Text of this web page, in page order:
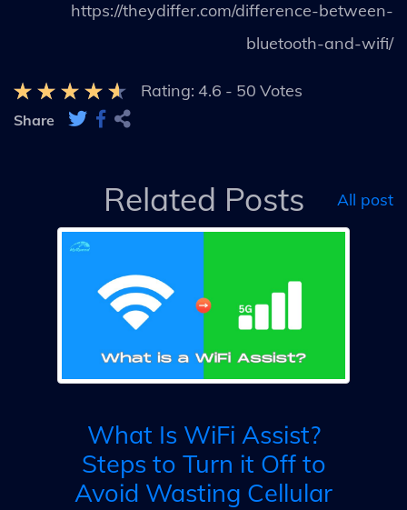
https://theydiffer.com/difference-between-
bluetooth-and-wifi/
Rating: 4.6 - 50 Votes
Share
Related Posts All post
What Is WiFi Assist?
Steps to Turn it Off to
Avoid Wasting Cellular